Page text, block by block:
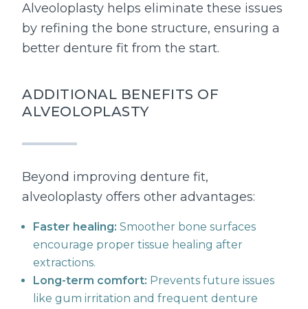
Alveoloplasty helps eliminate these issues
by refining the bone structure, ensuring a
better denture fit from the start.
ADDITIONAL BENEFITS OF
ALVEOLOPLASTY
Beyond improving denture fit,
alveoloplasty offers other advantages:
Faster healing: Smoother bone surfaces
encourage proper tissue healing after
extractions.
Long-term comfort: Prevents future issues
like gum irritation and frequent denture